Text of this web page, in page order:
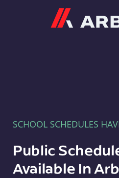
SCHOOL SCHEDULES
Public
Available In